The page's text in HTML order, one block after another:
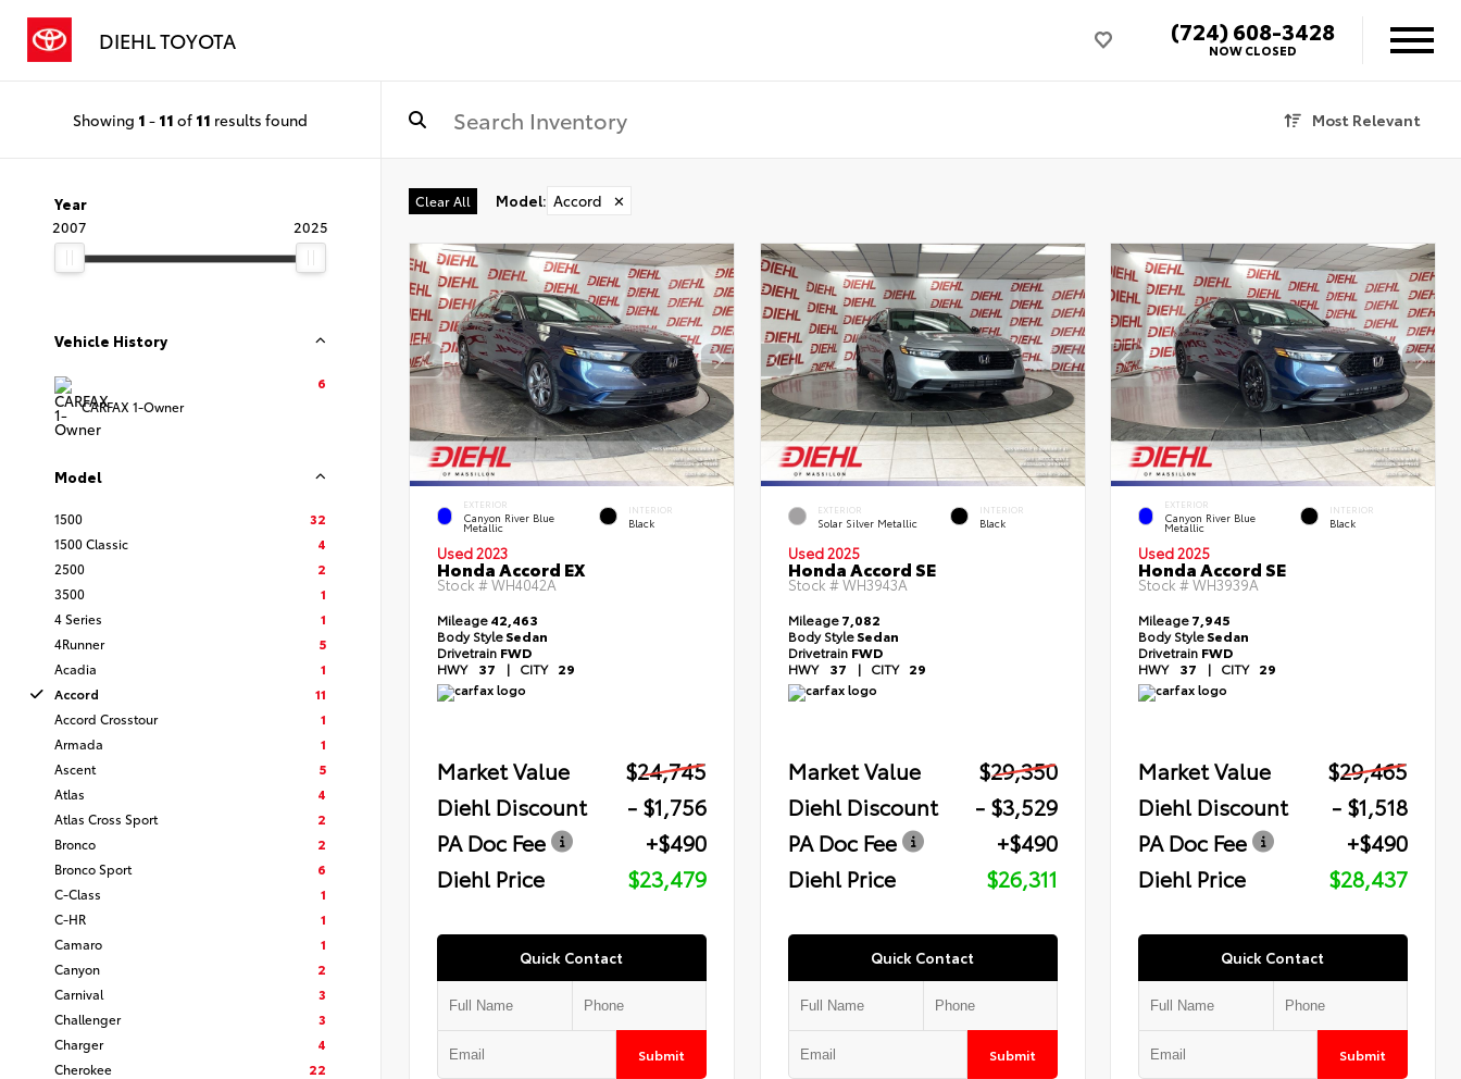
DIEHL TOYOTA (724) 608-3428
NOW CLOSED
Showing 1 - 11 of 11 results found Most Relevant
Year
2007
2025
Vehicle History
CARFAX 1-Owner
6
Model
1500
32
1500 Classic
4
2500
2
3500
1
4 Series
1
4Runner
5
Acadia
1
Accord
11
Accord Crosstour
1
Armada
1
Ascent
5
Atlas
4
Atlas Cross Sport
2
Bronco
2
Bronco Sport
6
C-Class
1
C-HR
1
Camaro
1
Canyon
2
Carnival
3
Challenger
3
Charger
4
Cherokee
22
Clear All Model: Accord ✕
EXTERIOR
Canyon River Blue
Metallic
INTERIOR
Black
Used 2023
Honda Accord EX
Stock #WH4042A
Mileage42,463
Body StyleSedan
Drivetrain FWD
HWY 37 | CITY 29
Market Value
$24,745
Diehl Discount
- $1,756
PA Doc Fee
+$490
Diehl Price
$23,479
Quick Contact
Submit
EXTERIOR
Solar Silver Metallic
INTERIOR
Black
Used 2025
Honda Accord SE
Stock #WH3943A
Mileage7,082
Body StyleSedan
Drivetrain FWD
HWY 37 | CITY 29
Market Value
$29,350
Diehl Discount
- $3,529
PA Doc Fee
+$490
Diehl Price
$26,311
Quick Contact
Submit
EXTERIOR
Canyon River Blue
Metallic
INTERIOR
Black
Used 2025
Honda Accord SE
Stock #WH3939A
Mileage7,945
Body StyleSedan
Drivetrain FWD
HWY 37 | CITY 29
Market Value
$29,465
Diehl Discount
- $1,518
PA Doc Fee
+$490
Diehl Price
$28,437
Quick Contact
Submit